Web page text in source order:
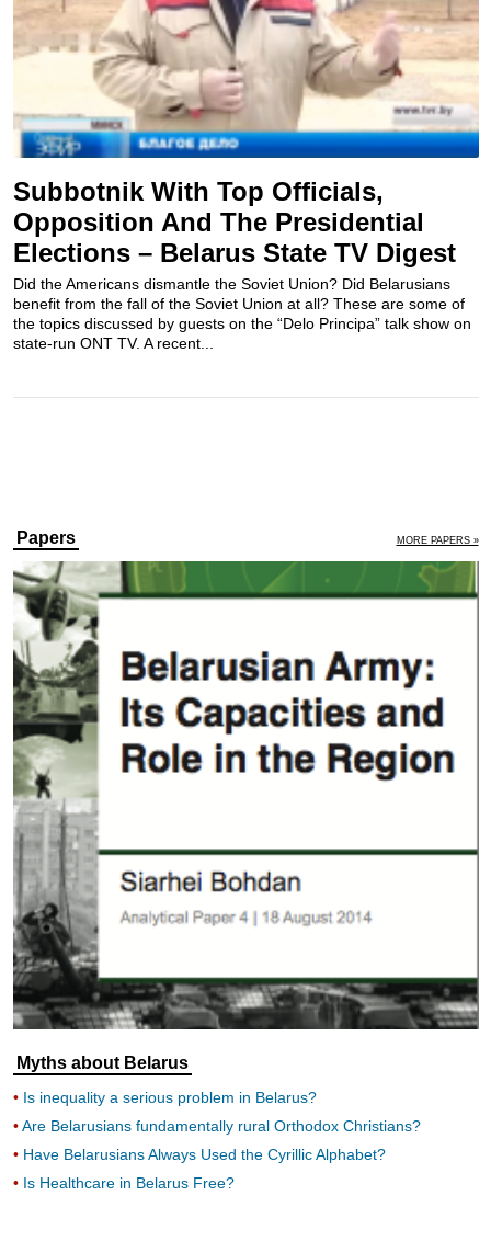
Subbotnik With Top Officials,
Opposition And The Presidential
Elections – Belarus State TV Digest
Did the Americans dismantle the Soviet Union? Did Belarusians
benefit from the fall of the Soviet Union at all? These are some of
the topics discussed by guests on the “Delo Principa” talk show on
state-run ONT TV. A recent...
Papers MORE PAPERS »
Myths about Belarus
Is inequality a serious problem in Belarus?
Are Belarusians fundamentally rural Orthodox Christians?
Have Belarusians Always Used the Cyrillic Alphabet?
Is Healthcare in Belarus Free?